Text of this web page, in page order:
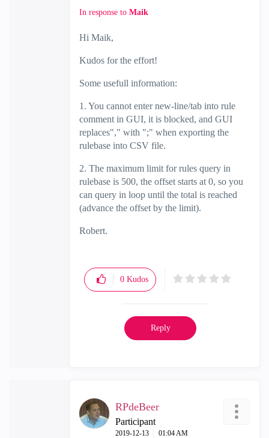
In response to Maik
Hi Maik,
Kudos for the effort!
Some usefull information:
1. You cannot enter new-line/tab into rule
comment in GUI, it is blocked, and GUI
replaces"," with ";" when exporting the
rulebase into CSV file.
2. The maximum limit for rules query in
rulebase is 500, the offset starts at 0, so you
can query in loop until the total is reached
(advance the offset by the limit).
Robert.
0 Kudos
Reply
RPdeBeer
Participant
‎2019-12-13 01:04 AM